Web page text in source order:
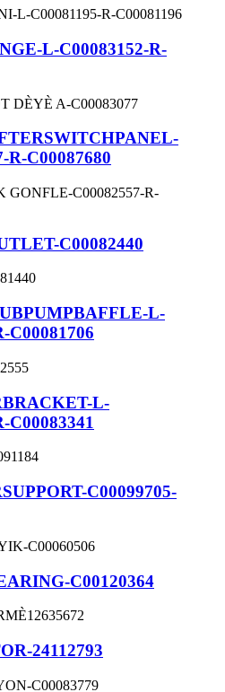
L-C00083152-R-
R-C00087680
C00082440
L-
C00081706
L-
C00083341
C00099705-
C00120364
24112793